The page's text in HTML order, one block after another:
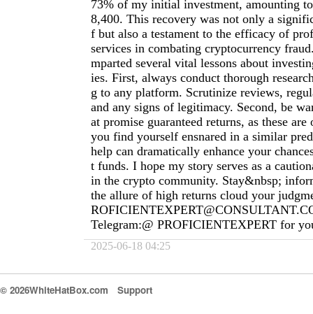
73% of my initial investment, amounting
8,400. This recovery was not only a
f but also a testament to the efficacy of
services in combating cryptocurrency
mparted several vital lessons about
ies. First, always conduct thorough
g to any platform. Scrutinize reviews,
and any signs of legitimacy. Second, be
at promise guaranteed returns, as these
you find yourself ensnared in a similar
help can dramatically enhance your
t funds. I hope my story serves as a
in the crypto community. Stay&nbsp;
the allure of high returns cloud your
Telegram:@ PROFICIENTEXPERT for
2025-06-18 04:25
© 2026WhiteHatBox.com Support